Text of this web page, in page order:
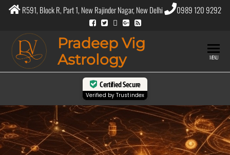
R591, Block R, Part 1, New Rajinder Nagar, New Delhi 0989 120 9292
Pradeep Vig
Astrology
MENU
Certified Secure
Verified byTrustindex